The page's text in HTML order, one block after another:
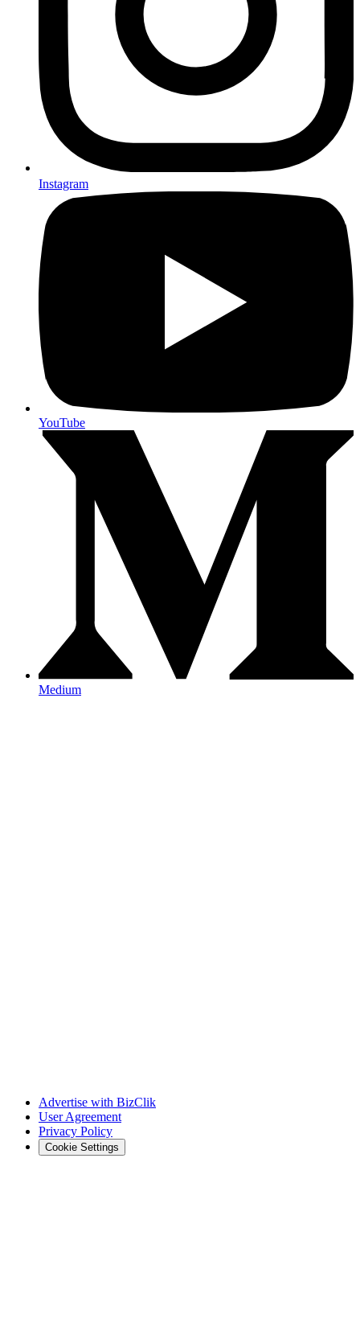
Instagram
YouTube
Medium
Advertise with BizClik
User Agreement
Privacy Policy
Cookie Settings